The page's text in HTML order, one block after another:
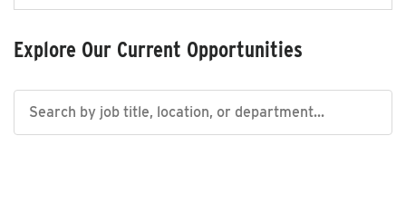
Explore Our Current Opportunities